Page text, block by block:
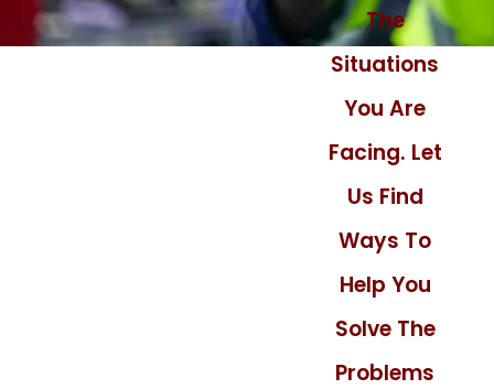
The
Situations
You Are
Facing. Let
Us Find
Ways To
Help You
Solve The
Problems